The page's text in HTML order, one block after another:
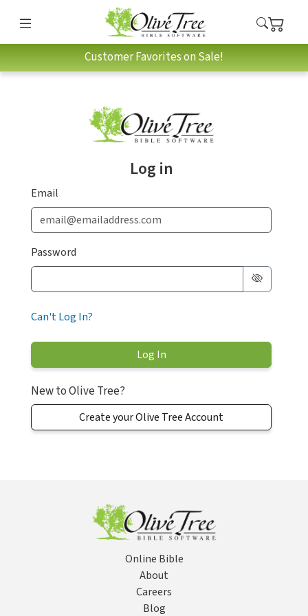
Customer Favorites on Sale!
Log in
Email
Password
Can't Log In?
New to Olive Tree?
Create your Olive Tree Account
Online Bible
About
Careers
Blog